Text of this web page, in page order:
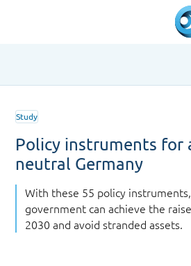
Study
Policy instruments for
neutral Germany
With these 55 policy
government can achieve the
2030 and avoid stranded assets.